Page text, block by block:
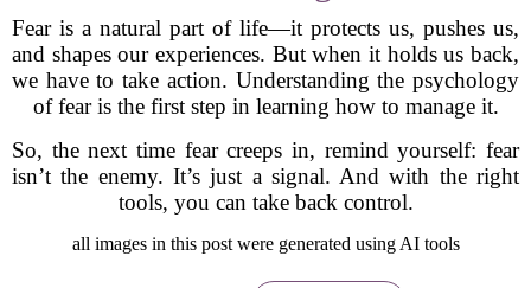
Fear is a natural part of life—it protects us, pushes us,
and shapes our experiences. But when it holds us back,
we have to take action. Understanding the psychology
of fear is the first step in learning how to manage it.
So, the next time fear creeps in, remind yourself: fear
isn’t the enemy. It’s just a signal. And with the right
tools, you can take back control.
all images in this post were generated using AI tools